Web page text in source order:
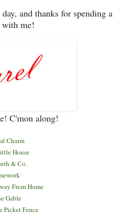
and thanks for spending a
me!
C'mon along!
Charm
House
& Co.
From Home
Gable
Picket Fence